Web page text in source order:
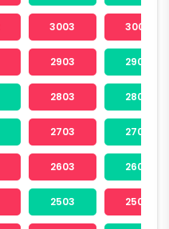
3003 3004
2903 2904
2803 2804
2703 2704
2603 2604
2503 2504